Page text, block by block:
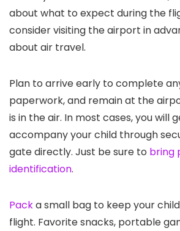
about what to expect during the
consider visiting the airport in
about air travel.
Plan to arrive early to complete
paperwork, and remain at the
is in the air. In most cases, you will
accompany your child through
gate directly. Just be sure to bring
identification.
Packa small bag to keep your
flight. Favorite snacks, portable